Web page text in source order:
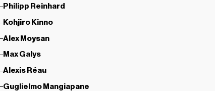
Philipp Reinhard
Kohjiro Kinno
Alex Moysan
Max Galys
Alexis Réau
Guglielmo Mangiapane